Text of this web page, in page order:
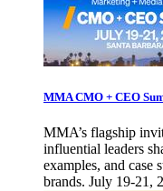
MMA CMO + CEO
MMA’s flagship
influential leaders
examples, and case
brands. July 19-21,